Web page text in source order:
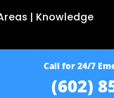
| Knowledge
Call for 24/7
(602)